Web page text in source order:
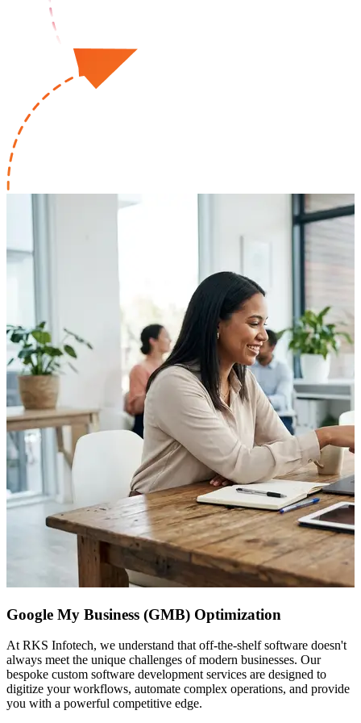
Google My Business (GMB) Optimization
At RKS Infotech, we understand that off-the-shelf software doesn't
always meet the unique challenges of modern businesses. Our
bespoke custom software development services are designed to
digitize your workflows, automate complex operations, and provide
you with a powerful competitive edge.